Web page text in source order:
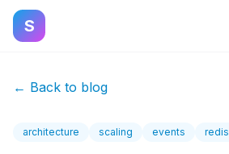
S
← Back to blog
architecture scaling events redis